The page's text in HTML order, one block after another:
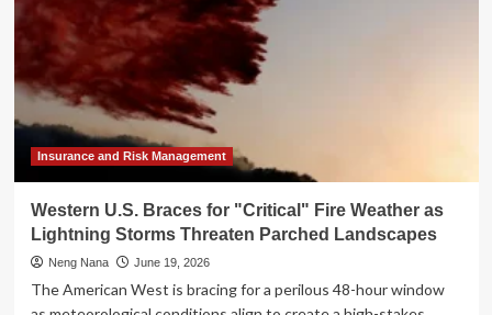
Resilience
Amid
Geopolitical
Storms
and
AI’s
Productivity
Paradox
Insurance and Risk Management
Western U.S. Braces for "Critical" Fire Weather as
Lightning Storms Threaten Parched Landscapes
Neng Nana June 19, 2026
The American West is bracing for a perilous 48-hour window